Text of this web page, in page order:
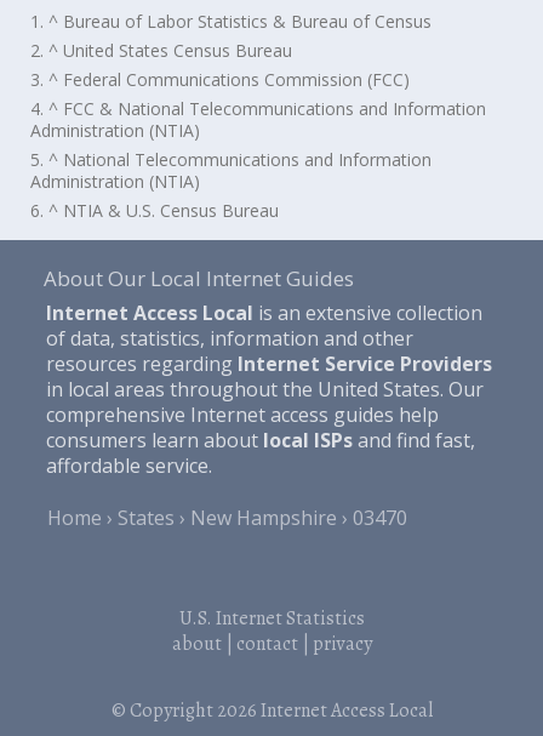
1. ^ Bureau of Labor Statistics & Bureau of Census
2. ^ United States Census Bureau
3. ^ Federal Communications Commission (FCC)
4. ^ FCC & National Telecommunications and Information
Administration (NTIA)
5. ^ National Telecommunications and Information
Administration (NTIA)
6. ^ NTIA & U.S. Census Bureau
About Our Local Internet Guides
Internet Access Local is an extensive collection
of data, statistics, information and other
resources regarding Internet Service Providers
in local areas throughout the United States. Our
comprehensive Internet access guides help
consumers learn about local ISPsand find fast,
affordable service.
Home
States New Hampshire 03470
U.S. Internet Statistics
about| contact| privacy
© Copyright 2026Internet Access Local